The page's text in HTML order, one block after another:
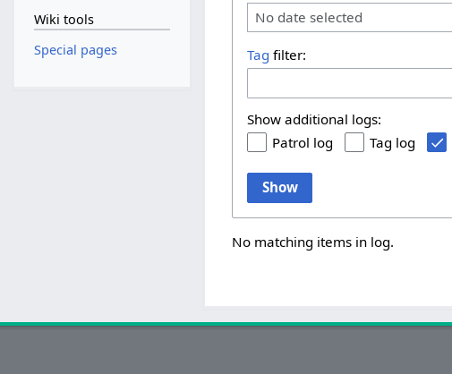
No date selected
Tag filter:
Show additional logs:
Patrol log
Tag log
Show
No matching items in log.
Wiki tools
Special pages